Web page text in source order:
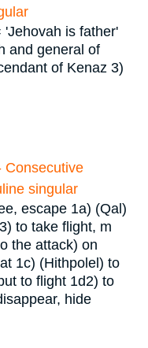
'Jehovah is father'
and general of
of Kenaz 3)
Consecutive
singular
escape 1a) (Qal)
to take flight, m
the attack) on
1c) (Hithpolel) to
to flight 1d2) to
hide